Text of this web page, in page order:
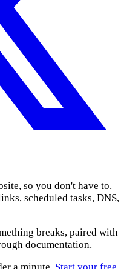
so you don't have to.
scheduled tasks, DNS,
breaks, paired with
documentation.